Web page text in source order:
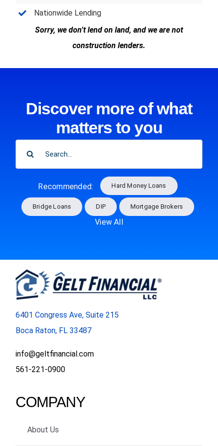
Nationwide Lending
Sorry, we don’t lend on land, and we are not
construction lenders.
Discover more of what
matters to you
Recommended: Hard Money Loans
Bridge Loans DIP Mortgage Brokers
View All
6401 Congress Ave, Suite 215
Boca Raton, FL 33487
info@geltfinancial.com
561-221-0900
COMPANY
About Us